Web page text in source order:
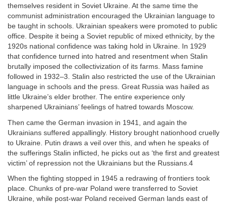
themselves resident in Soviet Ukraine. At the same time the
communist administration encouraged the Ukrainian language to
be taught in schools. Ukrainian speakers were promoted to public
office. Despite it being a Soviet republic of mixed ethnicity, by the
1920s national confidence was taking hold in Ukraine. In 1929
that confidence turned into hatred and resentment when Stalin
brutally imposed the collectivization of its farms. Mass famine
followed in 1932–3. Stalin also restricted the use of the Ukrainian
language in schools and the press. Great Russia was hailed as
little Ukraine’s elder brother. The entire experience only
sharpened Ukrainians’ feelings of hatred towards Moscow.
Then came the German invasion in 1941, and again the
Ukrainians suffered appallingly. History brought nationhood cruelly
to Ukraine. Putin draws a veil over this, and when he speaks of
the sufferings Stalin inflicted, he picks out as ‘the first and greatest
victim’ of repression not the Ukrainians but the Russians.4
When the fighting stopped in 1945 a redrawing of frontiers took
place. Chunks of pre-war Poland were transferred to Soviet
Ukraine, while post-war Poland received German lands east of